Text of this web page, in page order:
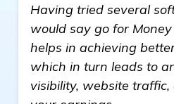
Having tried several
would say go for
helps in achieving
which in turn leads to
visibility, website